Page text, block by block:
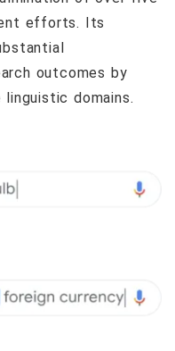
efforts. Its
outcomes by
domains.